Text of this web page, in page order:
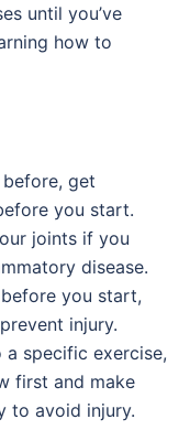
until you’ve
how to
before, get
you start.
joints if you
disease.
you start,
injury.
specific exercise,
first and make
to avoid injury.